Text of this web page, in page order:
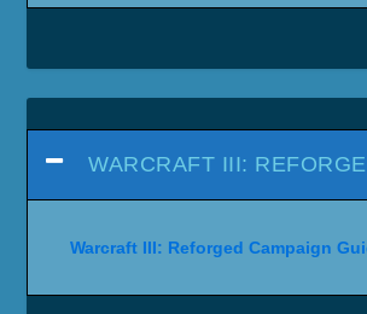
WARCRAFT III:
Warcraft III: Reforged Campaign